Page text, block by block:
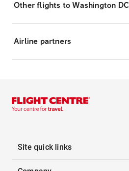
Other flights to Washington DC
Airline partners
Site quick links